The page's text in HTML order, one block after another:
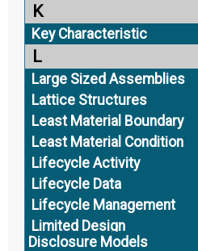
K
Key Characteristic
L
Large Sized Assemblies
Lattice Structures
Least Material Boundary
Least Material Condition
Lifecycle Activity
Lifecycle Data
Lifecycle Management
Limited Design
Disclosure Models